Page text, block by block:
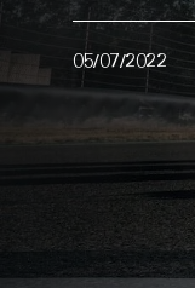
05/07/2022